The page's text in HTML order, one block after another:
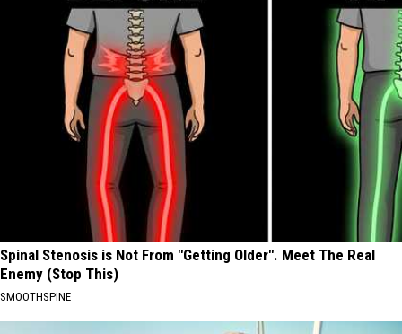
Spinal Stenosis is Not From "Getting Older". Meet The Real
Enemy (Stop This)
SMOOTHSPINE